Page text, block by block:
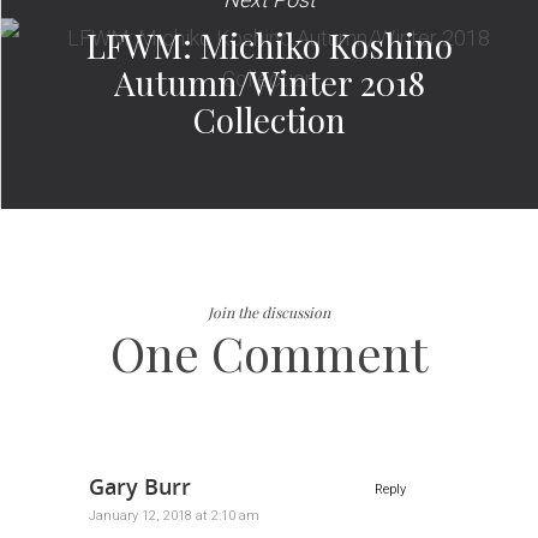
LFWM: Michiko Koshino
Autumn/Winter 2018
Collection
Join the discussion
One Comment
Gary Burr
January 12, 2018 at 2:10 am
Reply